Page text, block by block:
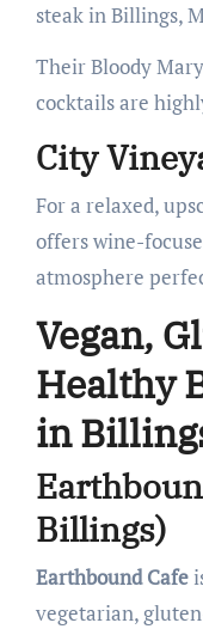
steak in Billings,
Their Bloody
cocktails are
City
For a relaxed,
offers wine-
atmosphere
Vegan,
Healthy
in
Billings)
Earthbound Cafe
vegetarian,